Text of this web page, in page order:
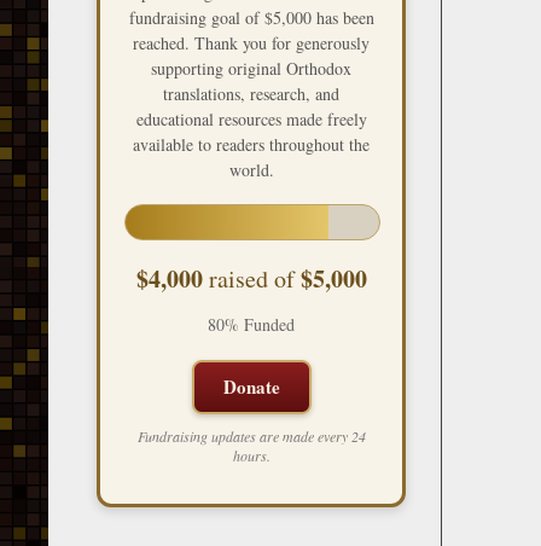
fundraising goal of $5,000 has been
reached. Thank you for generously
supporting original Orthodox
translations, research, and
educational resources made freely
available to readers throughout the
world.
$4,000raised of$5,000
80% Funded
Donate
Fundraising updates are made every 24
hours.